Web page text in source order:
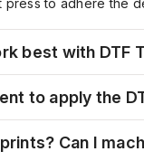
press to adhere the
best with DTF
to apply the
Can I